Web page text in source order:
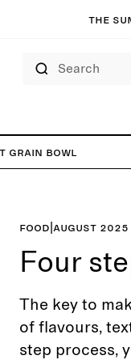
The
grain bowl
Food August 2025
Four
The key to
of flavours,
step process,